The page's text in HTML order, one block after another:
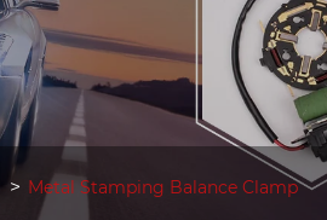
Metal Stamping Balance Clamp